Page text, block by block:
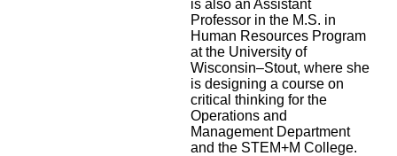
is also an Assistant
Professor in the M.S. in
Human Resources Program
at the University of
Wisconsin–Stout, where she
is designing a course on
critical thinking for the
Operations and
Management Department
and the STEM+M College.